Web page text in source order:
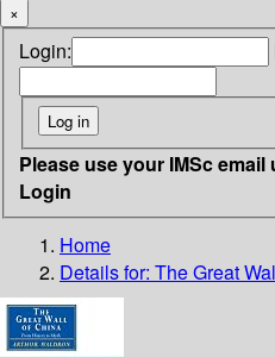
×
Login:
Please use your IMSc
Login
Home
Details for: The Great